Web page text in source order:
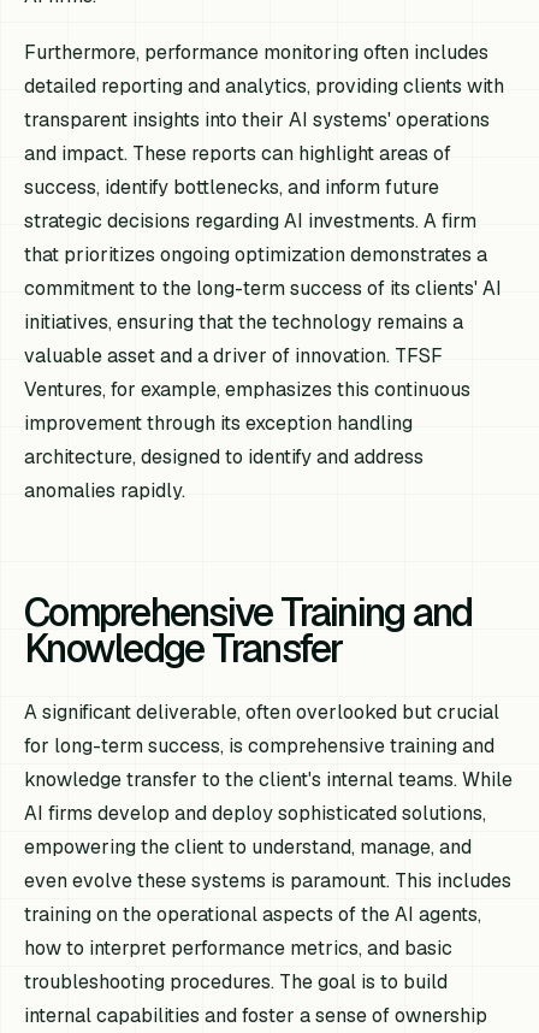
Furthermore, performance monitoring often includes
detailed reporting and analytics, providing clients with
transparent insights into their AI systems' operations
and impact. These reports can highlight areas of
success, identify bottlenecks, and inform future
strategic decisions regarding AI investments. A firm
that prioritizes ongoing optimization demonstrates a
commitment to the long-term success of its clients' AI
initiatives, ensuring that the technology remains a
valuable asset and a driver of innovation. TFSF
Ventures, for example, emphasizes this continuous
improvement through its exception handling
architecture, designed to identify and address
anomalies rapidly.
Comprehensive Training and
Knowledge Transfer
A significant deliverable, often overlooked but crucial
for long-term success, is comprehensive training and
knowledge transfer to the client's internal teams. While
AI firms develop and deploy sophisticated solutions,
empowering the client to understand, manage, and
even evolve these systems is paramount. This includes
training on the operational aspects of the AI agents,
how to interpret performance metrics, and basic
troubleshooting procedures. The goal is to build
internal capabilities and foster a sense of ownership